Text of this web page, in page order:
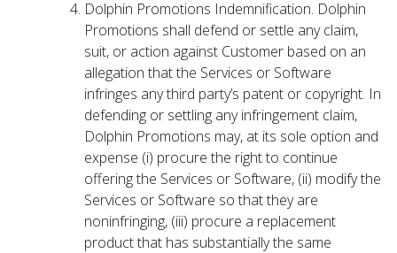
Dolphin Promotions Indemnification. Dolphin
Promotions shall defend or settle any claim,
suit, or action against Customer based on an
allegation that the Services or Software
infringes any third party’s patent or copyright. In
defending or settling any infringement claim,
Dolphin Promotions may, at its sole option and
expense (i) procure the right to continue
offering the Services or Software, (ii) modify the
Services or Software so that they are
noninfringing, (iii) procure a replacement
product that has substantially the same